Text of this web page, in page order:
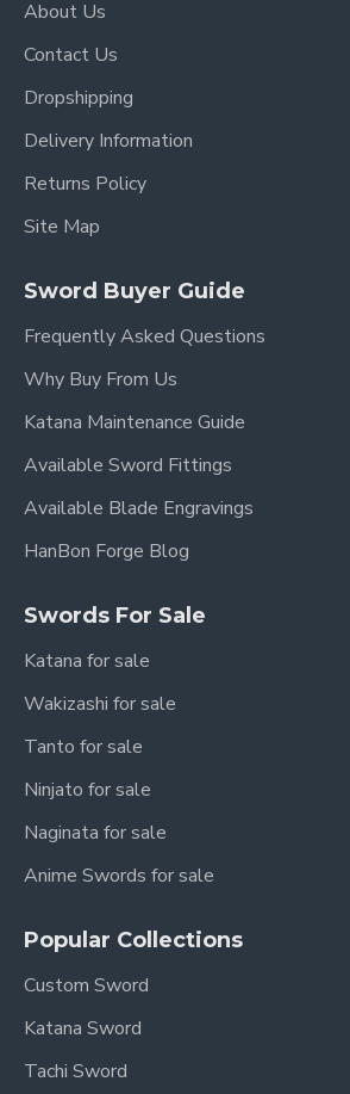
Over Length: 40.9"
Blade Length: 27.7"
Handle Length:10.5"
About Us
Contact Us
Dropshipping
Delivery Information
Returns Policy
Site Map
Sword Buyer Guide
Frequently Asked Questions
Why Buy From Us
Katana Maintenance Guide
Available Sword Fittings
Available Blade Engravings
HanBon Forge Blog
Swords For Sale
Katana for sale
Wakizashi for sale
Tanto for sale
Ninjato for sale
Naginata for sale
Anime Swords for sale
Popular Collections
Custom Sword
Katana Sword
Tachi Sword